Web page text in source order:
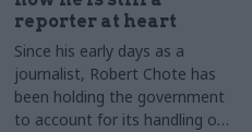
reporter at heart
Since his early days as a
journalist, Robert Chote has
been holding the government
to account for its handling of